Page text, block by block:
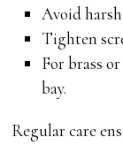
Avoid
Tighten
For brass
bay.
Regular care